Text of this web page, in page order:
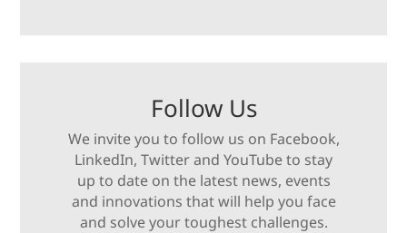
Follow Us
We invite you to follow us on Facebook,
LinkedIn, Twitter and YouTube to stay
up to date on the latest news, events
and innovations that will help you face
and solve your toughest challenges.